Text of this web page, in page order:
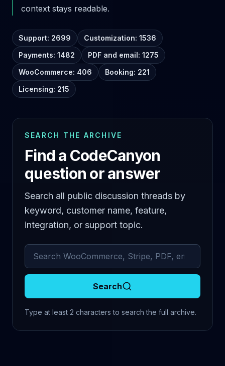
context stays readable.
Support: 2699
Customization: 1536
Payments: 1482
PDF and email: 1275
WooCommerce: 406
Booking: 221
Licensing: 215
SEARCH THE ARCHIVE
Find a CodeCanyon
question or answer
Search all public discussion threads by
keyword, customer name, feature,
integration, or support topic.
Search archived comments
Search
Type at least 2 characters to search the full archive.